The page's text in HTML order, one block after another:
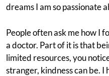
dreams I am so passionate
People often ask me how I
a doctor. Part of it is that
limited resources, you
stranger, kindness can be.